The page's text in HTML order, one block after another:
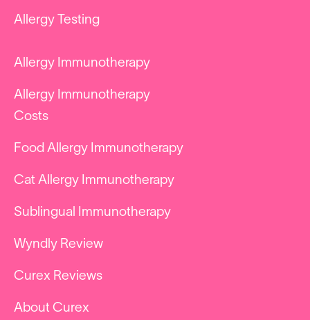
Allergy Testing
Allergy Immunotherapy
Allergy Immunotherapy
Costs
Food Allergy Immunotherapy
Cat Allergy Immunotherapy
Sublingual Immunotherapy
Wyndly Review
Curex Reviews
About Curex